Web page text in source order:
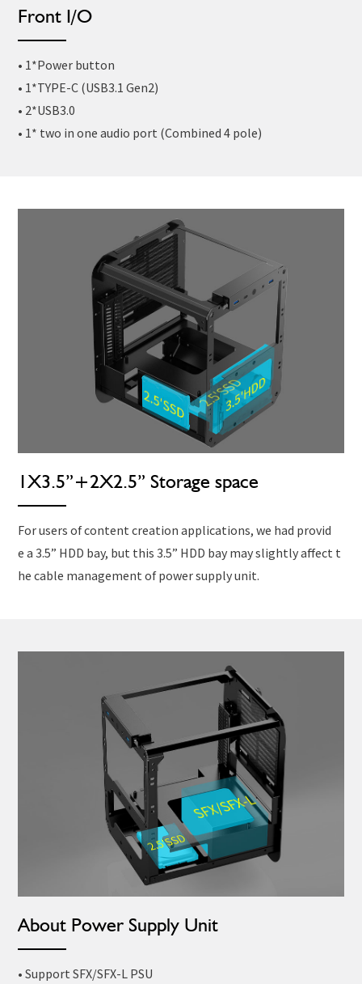
Front I/O
• 1*Power button
• 1*TYPE-C (USB3.1 Gen2)
• 2*USB3.0
• 1* two in one audio port (Combined 4 pole)
1X3.5”+2X2.5” Storage space
For users of content creation applications, we had provid
e a 3.5” HDD bay, but this 3.5” HDD bay may slightly affect t
he cable management of power supply unit.
About Power Supply Unit
• Support SFX/SFX-L PSU